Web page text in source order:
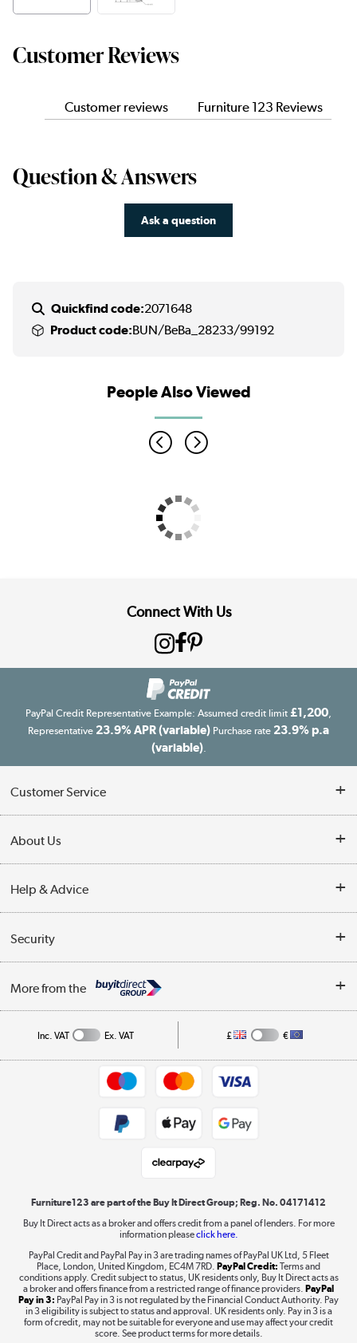
Customer Reviews
Customer reviews Furniture 123 Reviews
Question & Answers
Ask a question
Quickfind code:2071648
Product code:BUN/BeBa_28233/99192
People Also Viewed
Connect With Us
PayPal Credit Representative Example: Assumed credit limit £1,200
Representative 23.9% APR (variable) Purchase rate 23.9% p.a
(variable).
Customer Service
Finance
Delivery information
Collection Points
Returns policy
About Us
Reviews
Affiliates programme
Help & Advice
Buying tips
A guide to furniture grading
Collection and Recycling
Security
Privacy policy
More from the
Shop now »
Shop now »
Take to the skies
Inc. VAT Ex. VAT £ €
Furniture123 are part of the Buy It Direct Group; Reg. No. 04171412
Buy It Direct acts as a broker and offers credit from a panel of lenders. For more
information pleaseclick here.
PayPal Credit and PayPal Pay in 3 are trading names of PayPal UK Ltd, 5 Fleet
Place, London, United Kingdom, EC4M 7RD. PayPal Credit: Terms and
conditions apply. Credit subject to status, UK residents only, Buy It Direct acts as
a broker and offers finance from a restricted range of finance providers. PayPal
Pay in 3: PayPal Pay in 3 is not regulated by the Financial Conduct Authority. Pay
in 3 eligibility is subject to status and approval. UK residents only. Pay in 3 is a
form of credit, may not be suitable for everyone and use may affect your credit
score. See product terms for more details.